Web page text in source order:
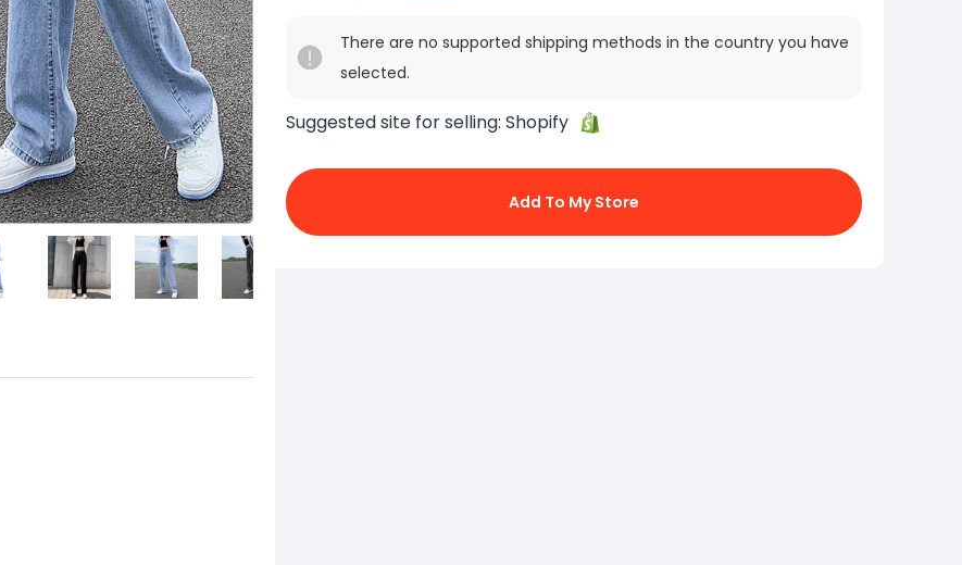
There are no supported shipping methods in the country you have
selected.
Suggested site for selling: Shopify
Add To My Store